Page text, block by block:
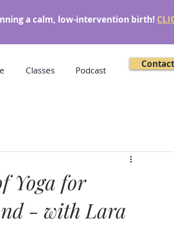
a calm, low-intervention birth!
Classes Podcast
Yoga for
- with Lara